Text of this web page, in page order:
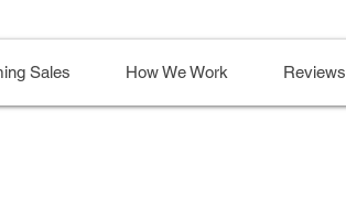
Sales How We Work Reviews